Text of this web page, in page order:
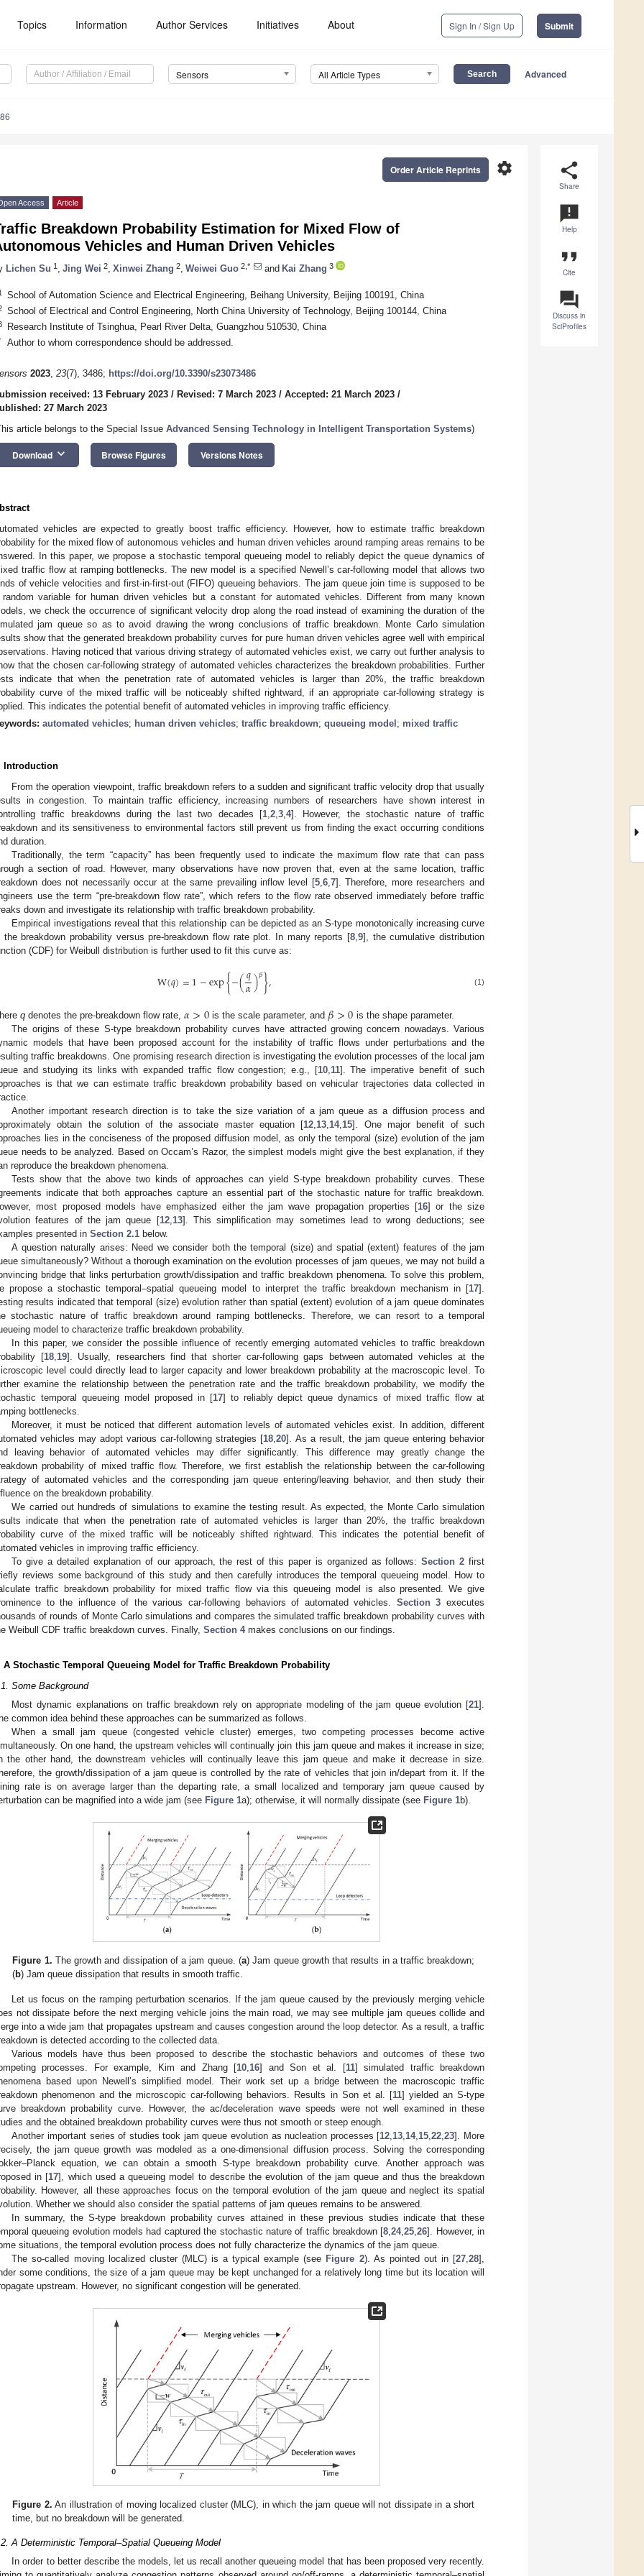
Topics Information Author Services Initiatives About Sign In / Sign Up Submit
Sensors All Article Types Advanced
share
Share
announcement
Help
format_quote
Cite
question_answer
Discuss in
SciProfiles
settings
Order Article Reprints
Access Article
Breakdown Probability Estimation for Mixed Flow of
Vehicles and Human Driven Vehicles
Lichen Su 1 Jing Wei 2 Xinwei Zhang 2 Weiwei Guo 2,* and Kai Zhang 3
School of Automation Science and Electrical Engineering, Beihang University, Beijing 100191, China
School of Electrical and Control Engineering, North China University of Technology, Beijing 100144, China
Research Institute of Tsinghua, Pearl River Delta, Guangzhou 510530, China
Author to whom correspondence should be addressed.
2023, 23(7), 3486; https://doi.org/10.3390/s23073486
received: 13 February 2023 / Revised: 7 March 2023 / Accepted: 21 March 2023 /
27 March 2023
article belongs to the Special Issue Advanced Sensing Technology in Intelligent Transportation Systems)
Download keyboard_arrow_down Browse Figures Versions Notes
vehicles are expected to greatly boost traffic efficiency. However, how to estimate traffic breakdown
for the mixed flow of autonomous vehicles and human driven vehicles around ramping areas remains to be
In this paper, we propose a stochastic temporal queueing model to reliably depict the queue dynamics of
traffic flow at ramping bottlenecks. The new model is a specified Newell’s car-following model that allows two
of vehicle velocities and first-in-first-out (FIFO) queueing behaviors. The jam queue join time is supposed to be
variable for human driven vehicles but a constant for automated vehicles. Different from many known
we check the occurrence of significant velocity drop along the road instead of examining the duration of the
jam queue so as to avoid drawing the wrong conclusions of traffic breakdown. Monte Carlo simulation
show that the generated breakdown probability curves for pure human driven vehicles agree well with empirical
Having noticed that various driving strategy of automated vehicles exist, we carry out further analysis to
that the chosen car-following strategy of automated vehicles characterizes the breakdown probabilities. Further
indicate that when the penetration rate of automated vehicles is larger than 20%, the traffic breakdown
curve of the mixed traffic will be noticeably shifted rightward, if an appropriate car-following strategy is
This indicates the potential benefit of automated vehicles in improving traffic efficiency.
automated vehicles; human driven vehicles; traffic breakdown; queueing model ; mixed traffic
Introduction
From the operation viewpoint, traffic breakdown refers to a sudden and significant traffic velocity drop that usually
in congestion. To maintain traffic efficiency, increasing numbers of researchers have shown interest in
traffic breakdowns during the last two decades [1, 2, 3, 4]. However, the stochastic nature of traffic
and its sensitiveness to environmental factors still prevent us from finding the exact occurring conditions
duration.
Traditionally, the term “capacity” has been frequently used to indicate the maximum flow rate that can pass
a section of road. However, many observations have now proven that, even at the same location, traffic
does not necessarily occur at the same prevailing inflow level [5, 6, 7]. Therefore, more researchers and
use the term “pre-breakdown flow rate”, which refers to the flow rate observed immediately before traffic
down and investigate its relationship with traffic breakdown probability.
Empirical investigations reveal that this relationship can be depicted as an S-type monotonically increasing curve
the breakdown probability versus pre-breakdown flow rate plot. In many reports [8 9], the cumulative distribution
(CDF) for Weibull distribution is further used to fit this curve as:
W(𝑞)=1−exp{−(𝑞
𝛼)𝛽}, (1)
q denotes the pre-breakdown flow rate, 𝛼>0 is the scale parameter, and 𝛽>0 is the shape parameter.
The origins of these S-type breakdown probability curves have attracted growing concern nowadays. Various
models that have been proposed account for the instability of traffic flows under perturbations and the
traffic breakdowns. One promising research direction is investigating the evolution processes of the local jam
and studying its links with expanded traffic flow congestion; e.g., [10, 11]. The imperative benefit of such
is that we can estimate traffic breakdown probability based on vehicular trajectories data collected in
Another important research direction is to take the size variation of a jam queue as a diffusion process and
obtain the solution of the associate master equation [12 13 14, 15]. One major benefit of such
lies in the conciseness of the proposed diffusion model, as only the temporal (size) evolution of the jam
needs to be analyzed. Based on Occam’s Razor, the simplest models might give the best explanation, if they
reproduce the breakdown phenomena.
Tests show that the above two kinds of approaches can yield S-type breakdown probability curves. These
indicate that both approaches capture an essential part of the stochastic nature for traffic breakdown.
most proposed models have emphasized either the jam wave propagation properties [16] or the size
features of the jam queue [12, 13]. This simplification may sometimes lead to wrong deductions; see
presented in Section 2.1 below.
A question naturally arises: Need we consider both the temporal (size) and spatial (extent) features of the jam
simultaneously? Without a thorough examination on the evolution processes of jam queues, we may not build a
bridge that links perturbation growth/dissipation and traffic breakdown phenomena. To solve this problem,
propose a stochastic temporal–spatial queueing model to interpret the traffic breakdown mechanism in [17].
results indicated that temporal (size) evolution rather than spatial (extent) evolution of a jam queue dominates
stochastic nature of traffic breakdown around ramping bottlenecks. Therefore, we can resort to a temporal
model to characterize traffic breakdown probability.
In this paper, we consider the possible influence of recently emerging automated vehicles to traffic breakdown
[18, 19]. Usually, researchers find that shorter car-following gaps between automated vehicles at the
level could directly lead to larger capacity and lower breakdown probability at the macroscopic level. To
examine the relationship between the penetration rate and the traffic breakdown probability, we modify the
temporal queueing model proposed in [17] to reliably depict queue dynamics of mixed traffic flow at
bottlenecks.
Moreover, it must be noticed that different automation levels of automated vehicles exist. In addition, different
vehicles may adopt various car-following strategies [18 ,20]. As a result, the jam queue entering behavior
leaving behavior of automated vehicles may differ significantly. This difference may greatly change the
probability of mixed traffic flow. Therefore, we first establish the relationship between the car-following
of automated vehicles and the corresponding jam queue entering/leaving behavior, and then study their
on the breakdown probability.
We carried out hundreds of simulations to examine the testing result. As expected, the Monte Carlo simulation
indicate that when the penetration rate of automated vehicles is larger than 20%, the traffic breakdown
curve of the mixed traffic will be noticeably shifted rightward. This indicates the potential benefit of
vehicles in improving traffic efficiency.
To give a detailed explanation of our approach, the rest of this paper is organized as follows:Section 2 first
reviews some background of this study and then carefully introduces the temporal queueing model. How to
traffic breakdown probability for mixed traffic flow via this queueing model is also presented. We give
to the influence of the various car-following behaviors of automated vehicles. Section 3 executes
of rounds of Monte Carlo simulations and compares the simulated traffic breakdown probability curves with
Weibull CDF traffic breakdown curves. Finally, Section 4makes conclusions on our findings.
A Stochastic Temporal Queueing Model for Traffic Breakdown Probability
Some Background
Most dynamic explanations on traffic breakdown rely on appropriate modeling of the jam queue evolution [21].
common idea behind these approaches can be summarized as follows.
When a small jam queue (congested vehicle cluster) emerges, two competing processes become active
On one hand, the upstream vehicles will continually join this jam queue and makes it increase in size;
the other hand, the downstream vehicles will continually leave this jam queue and make it decrease in size.
the growth/dissipation of a jam queue is controlled by the rate of vehicles that join in/depart from it. If the
rate is on average larger than the departing rate, a small localized and temporary jam queue caused by
can be magnified into a wide jam (see Figure 1a); otherwise, it will normally dissipate (see Figure 1b).
Figure 1. The growth and dissipation of a jam queue. (a) Jam queue growth that results in a traffic breakdown;
(b) Jam queue dissipation that results in smooth traffic.
Let us focus on the ramping perturbation scenarios. If the jam queue caused by the previously merging vehicle
not dissipate before the next merging vehicle joins the main road, we may see multiple jam queues collide and
into a wide jam that propagates upstream and causes congestion around the loop detector. As a result, a traffic
is detected according to the collected data.
Various models have thus been proposed to describe the stochastic behaviors and outcomes of these two
processes. For example, Kim and Zhang [10 16] and Son et al. [11] simulated traffic breakdown
based upon Newell’s simplified model. Their work set up a bridge between the macroscopic traffic
phenomenon and the microscopic car-following behaviors. Results in Son et al. [11] yielded an S-type
breakdown probability curve. However, the ac/deceleration wave speeds were not well examined in these
and the obtained breakdown probability curves were thus not smooth or steep enough.
Another important series of studies took jam queue evolution as nucleation processes [12 13 14, 15 ,22 ,23]. More
the jam queue growth was modeled as a one-dimensional diffusion process. Solving the corresponding
equation, we can obtain a smooth S-type breakdown probability curve. Another approach was
in [17], which used a queueing model to describe the evolution of the jam queue and thus the breakdown
However, all these approaches focus on the temporal evolution of the jam queue and neglect its spatial
Whether we should also consider the spatial patterns of jam queues remains to be answered.
In summary, the S-type breakdown probability curves attained in these previous studies indicate that these
queueing evolution models had captured the stochastic nature of traffic breakdown [8 ,24,25 ,26]. However, in
situations, the temporal evolution process does not fully characterize the dynamics of the jam queue.
The so-called moving localized cluster (MLC) is a typical example (see Figure 2). As pointed out in [27 ,28],
some conditions, the size of a jam queue may be kept unchanged for a relatively long time but its location will
upstream. However, no significant congestion will be generated.
Figure 2. An illustration of moving localized cluster (MLC), in which the jam queue will not dissipate in a short
time, but no breakdown will be generated.
A Deterministic Temporal–Spatial Queueing Model
In order to better describe the models, let us recall another queueing model that has been proposed very recently.